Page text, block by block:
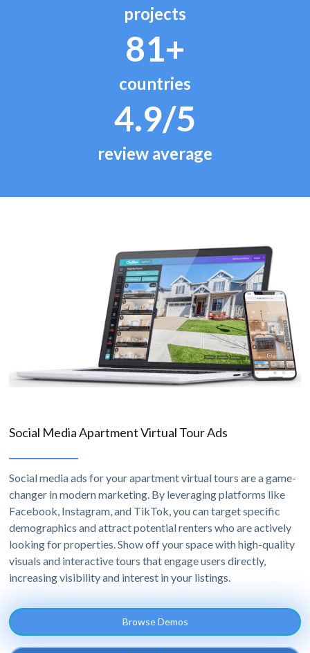
projects
81+
countries
4.9/5
review average
Social Media Apartment Virtual Tour Ads
Social media ads for your apartment virtual tours are a game-
changer in modern marketing. By leveraging platforms like
Facebook, Instagram, and TikTok, you can target specific
demographics and attract potential renters who are actively
looking for properties. Show off your space with high-quality
visuals and interactive tours that engage users directly,
increasing visibility and interest in your listings.
Browse Demos